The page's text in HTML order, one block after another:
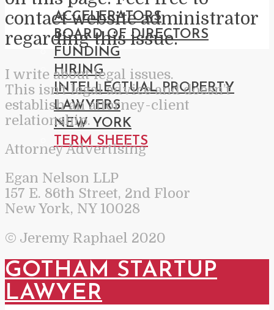
ACCELERATORS
BOARD OF DIRECTORS
FUNDING
HIRING
INTELLECTUAL PROPERTY
LAWYERS
NEW YORK
TERM SHEETS
contact website administrator
regarding this issue.
I write about legal issues.
This isn’t legal advice and doesn’t
establish an attorney-client
relationship.
Attorney Advertising
Egan Nelson LLP
157 E. 86th Street, 2nd Floor
New York, NY 10028
© Jeremy Raphael 2020
GOTHAM STARTUP
LAWYER